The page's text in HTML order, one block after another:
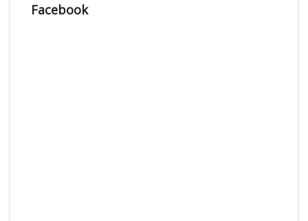
Facebook